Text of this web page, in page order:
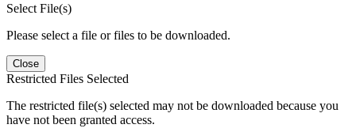
Select File(s)
Please select a file or files to be downloaded.
Close
Restricted Files Selected
The restricted file(s) selected may not be downloaded because you
have not been granted access.